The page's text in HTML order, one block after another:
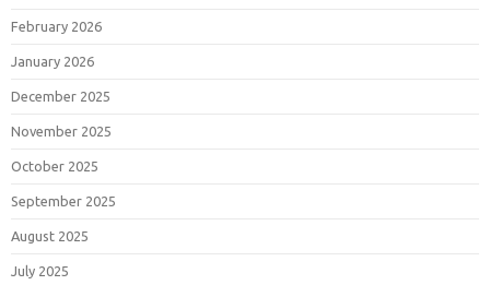
February 2026
January 2026
December 2025
November 2025
October 2025
September 2025
August 2025
July 2025